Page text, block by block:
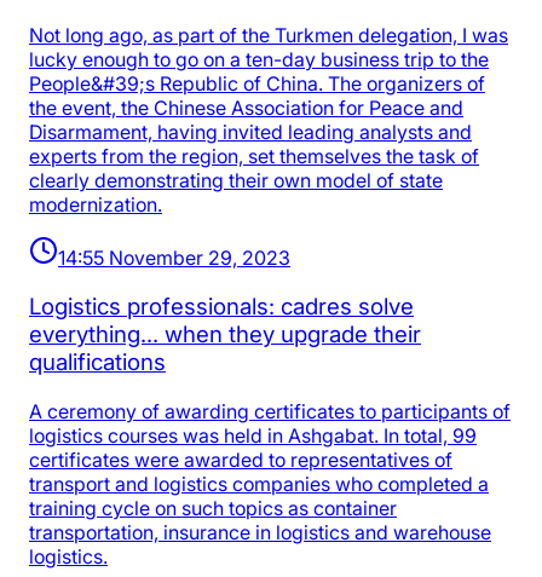
Not long ago, as part of the Turkmen delegation, I was
lucky enough to go on a ten-day business trip to the
People&#39;s Republic of China. The organizers of
the event, the Chinese Association for Peace and
Disarmament, having invited leading analysts and
experts from the region, set themselves the task of
clearly demonstrating their own model of state
modernization.
14:55 November 29, 2023
Logistics professionals: cadres solve
everything... when they upgrade their
qualifications
A ceremony of awarding certificates to participants of
logistics courses was held in Ashgabat. In total, 99
certificates were awarded to representatives of
transport and logistics companies who completed a
training cycle on such topics as container
transportation, insurance in logistics and warehouse
logistics.